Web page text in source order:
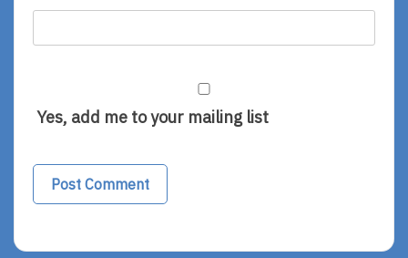
Yes, add me to your mailing list